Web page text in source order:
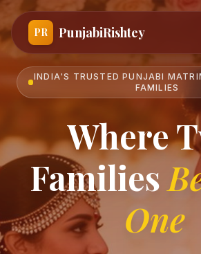
PR PunjabiRishtey
INDIA'S TRUSTED PUNJABI
FAMILIES
Where
Families
One